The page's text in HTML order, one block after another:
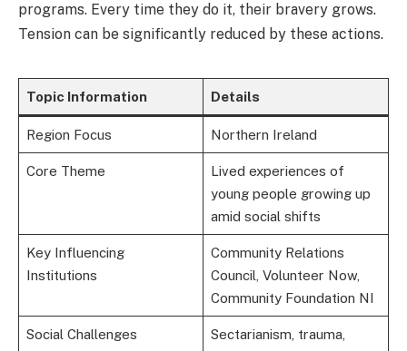
programs. Every time they do it, their bravery grows.
Tension can be significantly reduced by these actions.
Topic Information Details
Region Focus Northern Ireland
Core Theme
Lived experiences of
young people growing up
amid social shifts
Key Influencing
Institutions
Community Relations
Council, Volunteer Now,
Community Foundation NI
Social Challenges
Sectarianism, trauma,